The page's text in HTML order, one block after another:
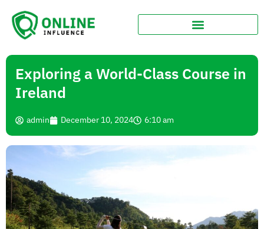
Exploring a World-Class Course in
Ireland
admin December 10, 2024 6:10 am